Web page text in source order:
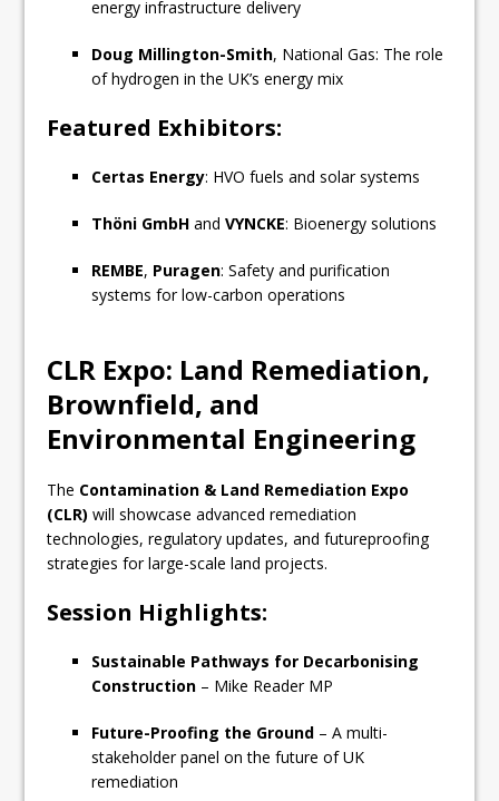
energy infrastructure delivery
Doug Millington-Smith, National Gas: The role
of hydrogen in the UK’s energy mix
Featured Exhibitors:
Certas Energy: HVO fuels and solar systems
Thöni GmbH andVYNCKE: Bioenergy solutions
REMBE, Puragen: Safety and purification
systems for low-carbon operations
CLR Expo: Land Remediation,
Brownfield, and
Environmental Engineering
The Contamination & Land Remediation Expo
(CLR) will showcase advanced remediation
technologies, regulatory updates, and futureproofing
strategies for large-scale land projects.
Session Highlights:
Sustainable Pathways for Decarbonising
Construction – Mike Reader MP
Future-Proofing the Ground – A multi-
stakeholder panel on the future of UK
remediation